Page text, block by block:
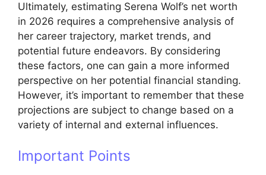
Ultimately, estimating Serena Wolf’s net worth
in 2026 requires a comprehensive analysis of
her career trajectory, market trends, and
potential future endeavors. By considering
these factors, one can gain a more informed
perspective on her potential financial standing.
However, it’s important to remember that these
projections are subject to change based on a
variety of internal and external influences.
Important Points